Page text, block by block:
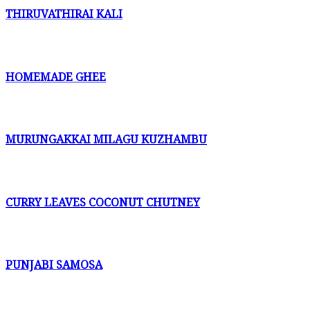
THIRUVATHIRAI KALI
HOMEMADE GHEE
MURUNGAKKAI MILAGU KUZHAMBU
CURRY LEAVES COCONUT CHUTNEY
PUNJABI SAMOSA